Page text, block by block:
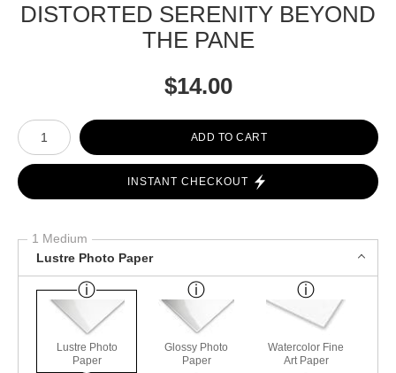
DISTORTED SERENITY BEYOND
THE PANE
$14.00
Number of product units
ADD TO CART
INSTANT CHECKOUT
1 Medium
Lustre Photo Paper
Lustre Photo
Paper
Glossy Photo
Paper
Watercolor Fine
Art Paper